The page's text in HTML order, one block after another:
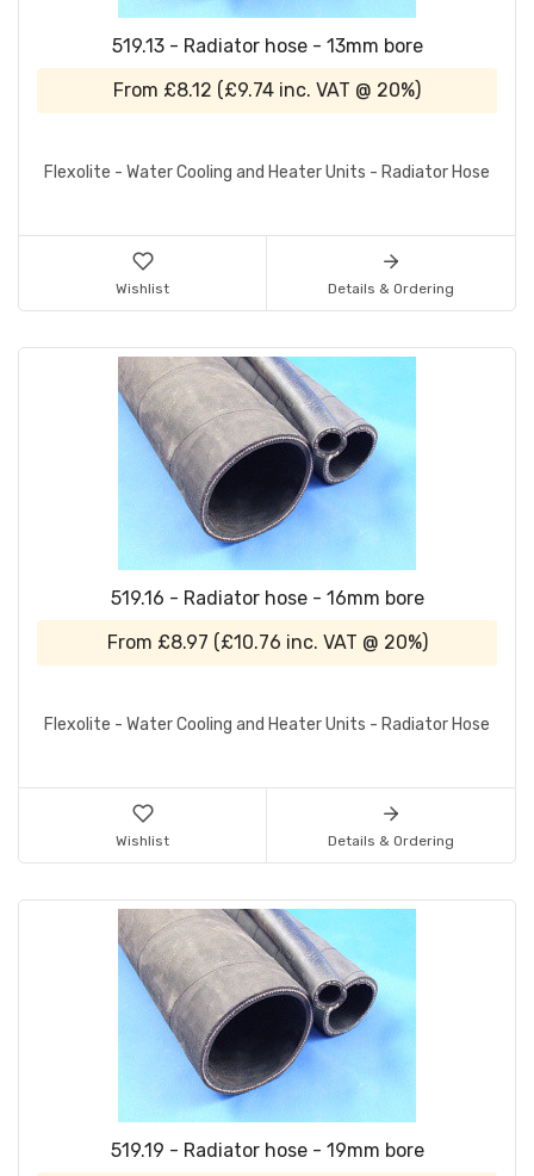
519.13 - Radiator hose - 13mm bore
From £8.12 (£9.74 inc. VAT @ 20%)
Flexolite - Water Cooling and Heater Units - Radiator Hose
Wishlist Details & Ordering
519.16 - Radiator hose - 16mm bore
From £8.97 (£10.76 inc. VAT @ 20%)
Flexolite - Water Cooling and Heater Units - Radiator Hose
Wishlist Details & Ordering
519.19 - Radiator hose - 19mm bore